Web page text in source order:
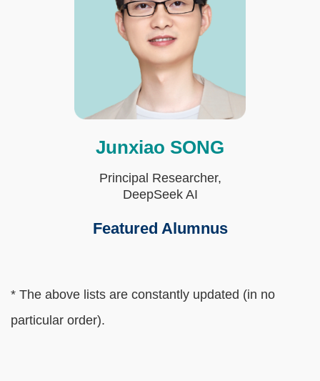
TextJunxiao SONG
Principal Researcher,
DeepSeek AI
Featured Alumnus
Text
Area
* The above lists are constantly updated (in no
particular order).